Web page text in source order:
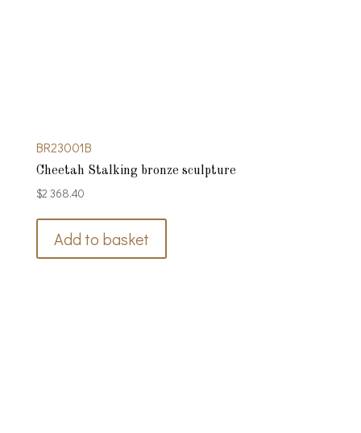
BR23001B
Cheetah Stalking bronze sculpture
$2 368.40
Add to basket